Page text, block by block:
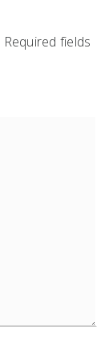
Required fields